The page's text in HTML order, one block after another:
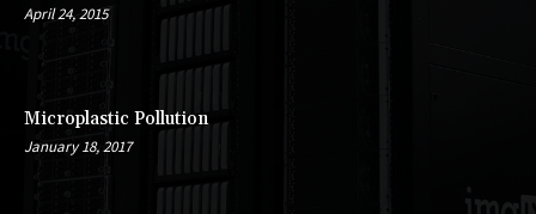
April 24, 2015
Microplastic Pollution
January 18, 2017